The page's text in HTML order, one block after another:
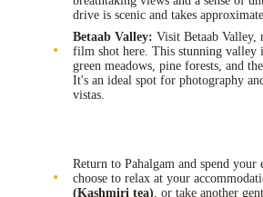
drive is scenic and takes
Betaab Valley: Visit Betaab Valley,
film shot here. This stunning valley
green meadows, pine forests, and
It's an ideal spot for photography
vistas.
Return to Pahalgam and spend your
choose to relax at your
(Kashmiri tea), or take another